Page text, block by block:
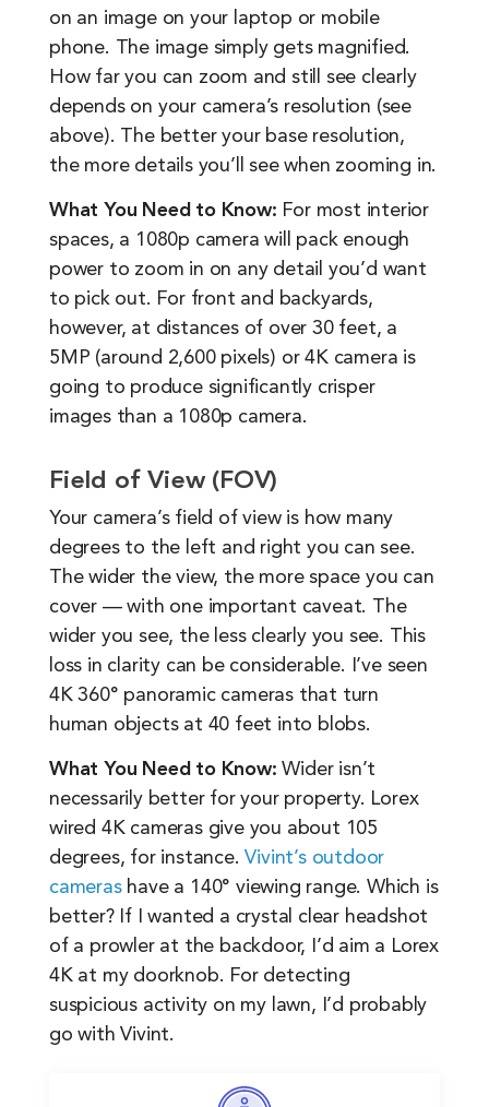
on an image on your laptop or mobile
phone. The image simply gets magnified.
How far you can zoom and still see clearly
depends on your camera’s resolution (see
above). The better your base resolution,
the more details you’ll see when zooming in.
What You Need to Know: For most interior
spaces, a 1080p camera will pack enough
power to zoom in on any detail you’d want
to pick out. For front and backyards,
however, at distances of over 30 feet, a
5MP (around 2,600 pixels) or 4K camera is
going to produce significantly crisper
images than a 1080p camera.
Field of View (FOV)
Your camera’s field of view is how many
degrees to the left and right you can see.
The wider the view, the more space you can
cover — with one important caveat. The
wider you see, the less clearly you see. This
loss in clarity can be considerable. I’ve seen
4K 360° panoramic cameras that turn
human objects at 40 feet into blobs.
What You Need to Know: Wider isn’t
necessarily better for your property. Lorex
wired 4K cameras give you about 105
degrees, for instance.Vivint’s outdoor
camerashave a 140° viewing range. Which is
better? If I wanted a crystal clear headshot
of a prowler at the backdoor, I’d aim a Lorex
4K at my doorknob. For detecting
suspicious activity on my lawn, I’d probably
go with Vivint.